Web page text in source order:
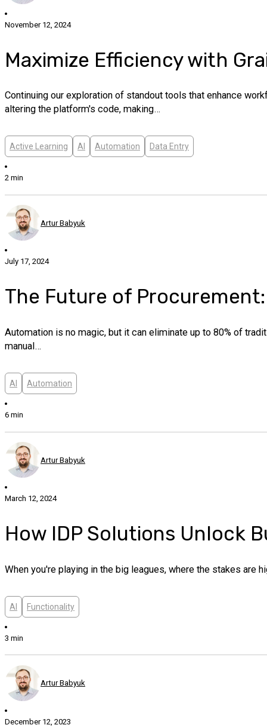
November 12, 2024
Maximize Efficiency with
Continuing our exploration of standout tools that enhance
altering the platform's code, making…
Active Learning AI Automation Data Entry
2 min
Artur Babyuk
July 17, 2024
The Future of
Automation is no magic, but it can eliminate up to 80% of
manual…
AI Automation
6 min
Artur Babyuk
March 12, 2024
How IDP Solutions Unlock
When you're playing in the big leagues, where the stakes are
AI Functionality
3 min
Artur Babyuk
December 12, 2023